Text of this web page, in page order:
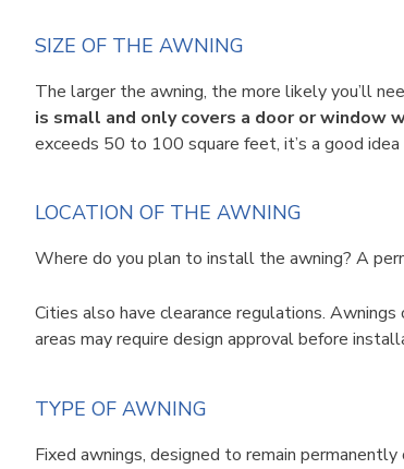
SIZE OF THE AWNING
The larger the awning, the more likely you’ll
is small and only covers a door or window
exceeds 50 to 100 square feet, it’s a good
LOCATION OF THE AWNING
Where do you plan to install the awning? A
Cities also have clearance regulations.
areas may require design approval before
TYPE OF AWNING
Fixed awnings, designed to remain